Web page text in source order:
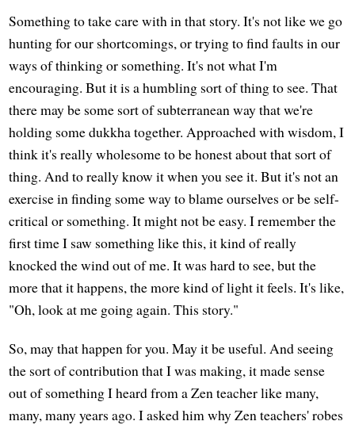
Something to take care with in that story. It's not like we go
hunting for our shortcomings, or trying to find faults in our
ways of thinking or something. It's not what I'm
encouraging. But it is a humbling sort of thing to see. That
there may be some sort of subterranean way that we're
holding some dukkha together. Approached with wisdom, I
think it's really wholesome to be honest about that sort of
thing. And to really know it when you see it. But it's not an
exercise in finding some way to blame ourselves or be self-
critical or something. It might not be easy. I remember the
first time I saw something like this, it kind of really
knocked the wind out of me. It was hard to see, but the
more that it happens, the more kind of light it feels. It's like,
"Oh, look at me going again. This story."
So, may that happen for you. May it be useful. And seeing
the sort of contribution that I was making, it made sense
out of something I heard from a Zen teacher like many,
many, many years ago. I asked him why Zen teachers' robes